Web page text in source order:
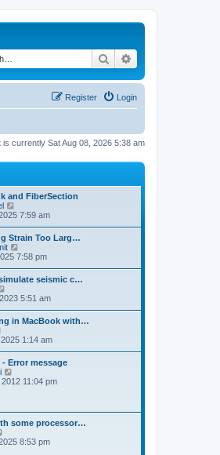
Search
Login
Register
is currently Sat Aug 08, 2026 5:38 am
and FiberSection
i
t
h
e
l
a
e
s
t
p
o
s
t
7:59 am
Strain Too Larg…
i
w
t
h
e
l
a
e
s
t
p
o
s
7:58 pm
seismic c…
i
w
t
h
e
l
a
t
e
p
o
s
t
5:51 am
in MacBook with…
i
w
t
h
e
t
e
s
t
1:14 am
- Error message
i
e
l
a
11:04 pm
some processor…
i
8:53 pm